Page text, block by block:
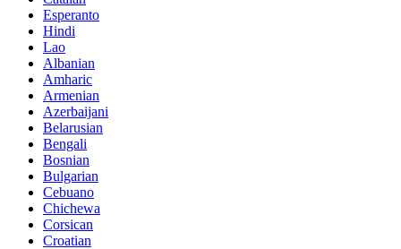
Esperanto
Hindi
Lao
Albanian
Amharic
Armenian
Azerbaijani
Belarusian
Bengali
Bosnian
Bulgarian
Cebuano
Chichewa
Corsican
Croatian